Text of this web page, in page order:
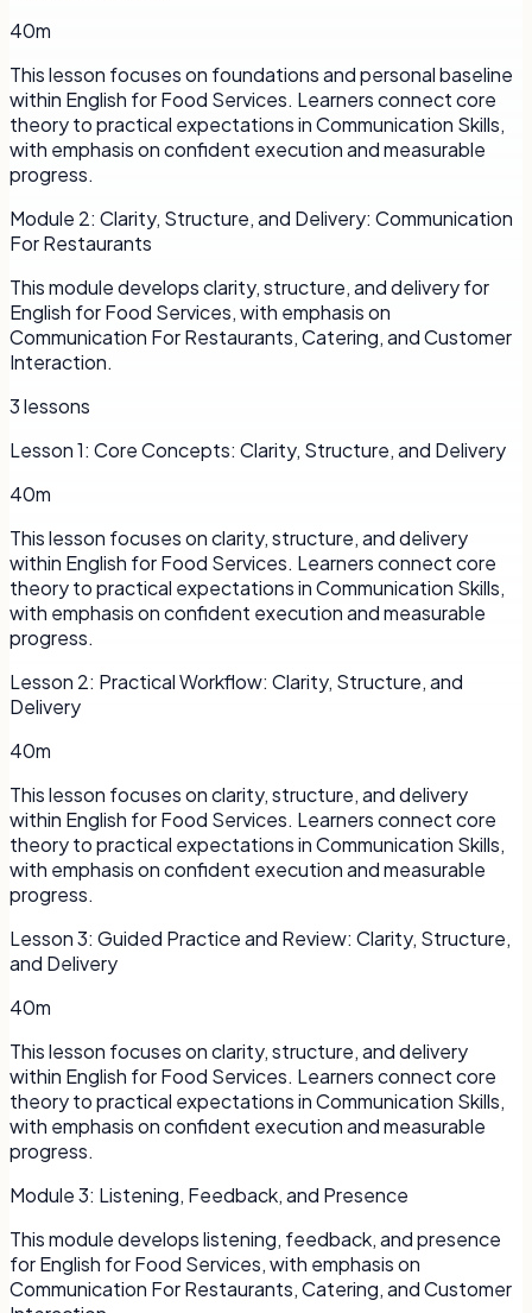
40m
This lesson focuses on foundations and personal baseline
within English for Food Services. Learners connect core
theory to practical expectations in Communication Skills,
with emphasis on confident execution and measurable
progress.
Module 2: Clarity, Structure, and Delivery: Communication
For Restaurants
This module develops clarity, structure, and delivery for
English for Food Services, with emphasis on
Communication For Restaurants, Catering, and Customer
Interaction.
3lessons
Lesson1: Core Concepts: Clarity, Structure, and Delivery
40m
This lesson focuses on clarity, structure, and delivery
within English for Food Services. Learners connect core
theory to practical expectations in Communication Skills,
with emphasis on confident execution and measurable
progress.
Lesson 2: Practical Workflow: Clarity, Structure, and
Delivery
40m
This lesson focuses on clarity, structure, and delivery
within English for Food Services. Learners connect core
theory to practical expectations in Communication Skills,
with emphasis on confident execution and measurable
progress.
Lesson3: Guided Practice and Review: Clarity, Structure,
and Delivery
40m
This lesson focuses on clarity, structure, and delivery
within English for Food Services. Learners connect core
theory to practical expectations in Communication Skills,
with emphasis on confident execution and measurable
progress.
Module3: Listening, Feedback, and Presence
This module develops listening, feedback, and presence
for English for Food Services, with emphasis on
Communication For Restaurants, Catering, and Customer